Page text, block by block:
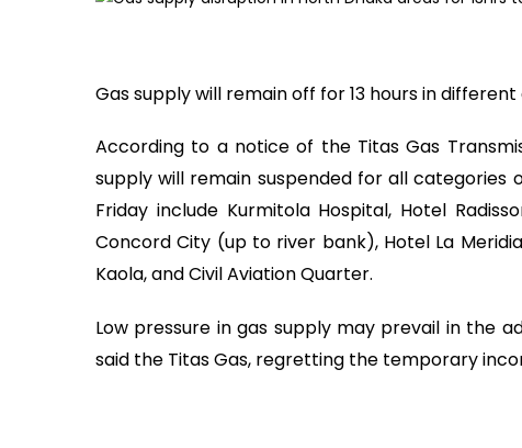
Gas supply will remain off for 13 hours in
According to a notice of the Titas Gas
supply will remain suspended for all
Friday include Kurmitola Hospital, Hotel
Concord City (up to river bank), Hotel La
Kaola, and Civil Aviation Quarter.
Low pressure in gas supply may prevail in the
said the Titas Gas, regretting the temporary